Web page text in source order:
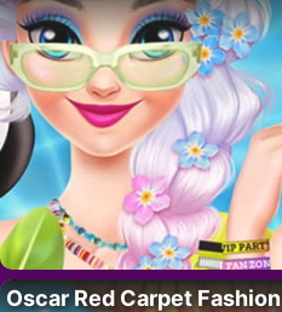
Oscar Red Carpet Fashion